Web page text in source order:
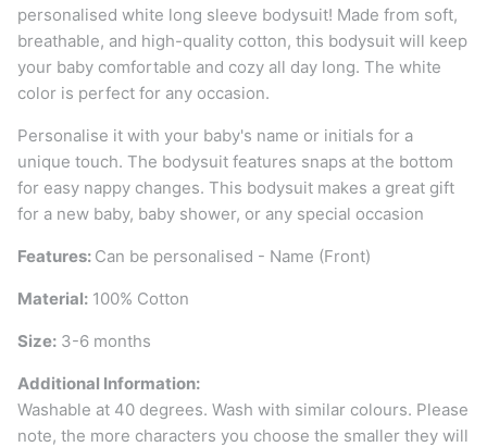
personalised white long sleeve bodysuit! Made from soft,
breathable, and high-quality cotton, this bodysuit will keep
your baby comfortable and cozy all day long. The white
color is perfect for any occasion.
Personalise it with your baby's name or initials for a
unique touch. The bodysuit features snaps at the bottom
for easy nappy changes. This bodysuit makes a great gift
for a new baby, baby shower, or any special occasion
Features: Can be personalised - Name (Front)
Material: 100% Cotton
Size: 3-6 months
Additional Information:
Washable at 40 degrees. Wash with similar colours. Please
note, the more characters you choose the smaller they will